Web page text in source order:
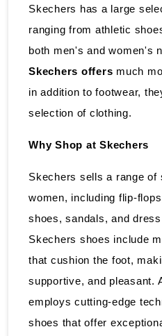
Skechers has a large
ranging from athletic
both men's and women's
Skechers offers much
in addition to footwear,
selection of clothing.
Why Shop at Skechers
Skechers sells a range of
women, including flip-
shoes, sandals, and
Skechers shoes include
that cushion the foot,
supportive, and pleasant.
employs cutting-edge
shoes that offer